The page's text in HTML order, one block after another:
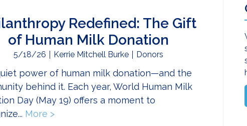
Redefined: The Gift
of Human Milk Donation
5/18/26 Kerrie Mitchell Burke Donors
power of human milk donation—and the
behind it. Each year, World Human Milk
Day (May 19) offers a moment to
More >about Philanthropy Redefined: The Gift of